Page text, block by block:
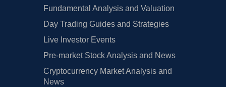
Fundamental Analysis and Valuation
Day Trading Guides and Strategies
Live Investor Events
Pre-market Stock Analysis and News
Cryptocurrency Market Analysis and
News